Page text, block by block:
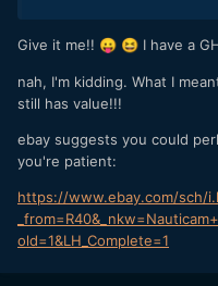
Give it me!! 😛 😆 I have a
nah, I'm kidding. What I
still has value!!!
ebay suggests you could
you're patient:
https://www.ebay.com/sch/
old=1&LH_Complete=1